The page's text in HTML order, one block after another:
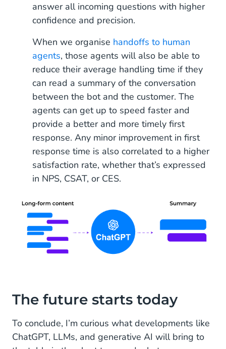
answer all incoming questions with higher
confidence and precision.
When we organise handoffs to human
agents, those agents will also be able to
reduce their average handling time if they
can read a summary of the conversation
between the bot and the customer. The
agents can get up to speed faster and
provide a better and more timely first
response. Any minor improvement in first
response time is also correlated to a higher
satisfaction rate, whether that’s expressed
in NPS, CSAT, or CES.
The future starts today
To conclude, I’m curious what developments like
ChatGPT, LLMs, and generative AI will bring to